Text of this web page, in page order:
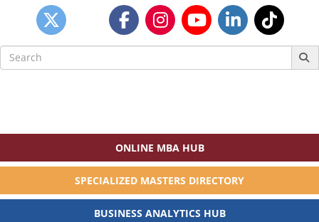
Search
for:
ONLINE MBA HUB
SPECIALIZED MASTERS DIRECTORY
BUSINESS ANALYTICS HUB